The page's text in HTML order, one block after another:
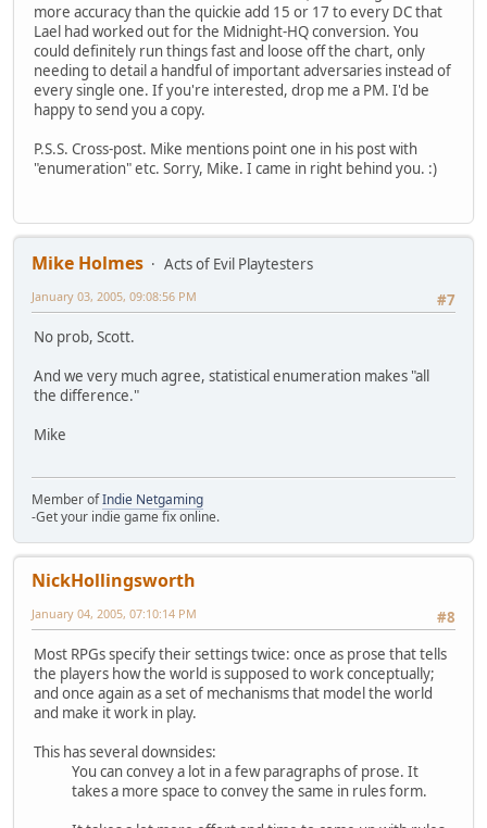
more accuracy than the quickie add 15 or 17 to every DC that
Lael had worked out for the Midnight-HQ conversion. You
could definitely run things fast and loose off the chart, only
needing to detail a handful of important adversaries instead of
every single one. If you're interested, drop me a PM. I'd be
happy to send you a copy.
P.S.S. Cross-post. Mike mentions point one in his post with
"enumeration" etc. Sorry, Mike. I came in right behind you. :)
Mike Holmes
Acts of Evil Playtesters
#7
January 03, 2005, 09:08:56 PM
No prob, Scott.
And we very much agree, statistical enumeration makes "all
the difference."
Mike
Member ofIndie Netgaming
-Get your indie game fix online.
NickHollingsworth
#8
January 04, 2005, 07:10:14 PM
Most RPGs specify their settings twice: once as prose that tells
the players how the world is supposed to work conceptually;
and once again as a set of mechanisms that model the world
and make it work in play.
This has several downsides:
You can convey a lot in a few paragraphs of prose. It
takes a more space to convey the same in rules form.